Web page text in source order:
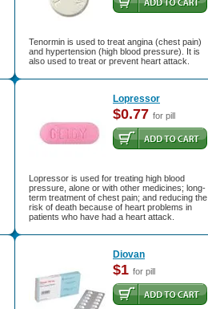
Tenormin is used to treat angina (chest pain)
and hypertension (high blood pressure). It is
also used to treat or prevent heart attack.
Lopressor
$0.77 for pill
Lopressor is used for treating high blood
pressure, alone or with other medicines; long-
term treatment of chest pain; and reducing the
risk of death because of heart problems in
patients who have had a heart attack.
Diovan
$1 for pill